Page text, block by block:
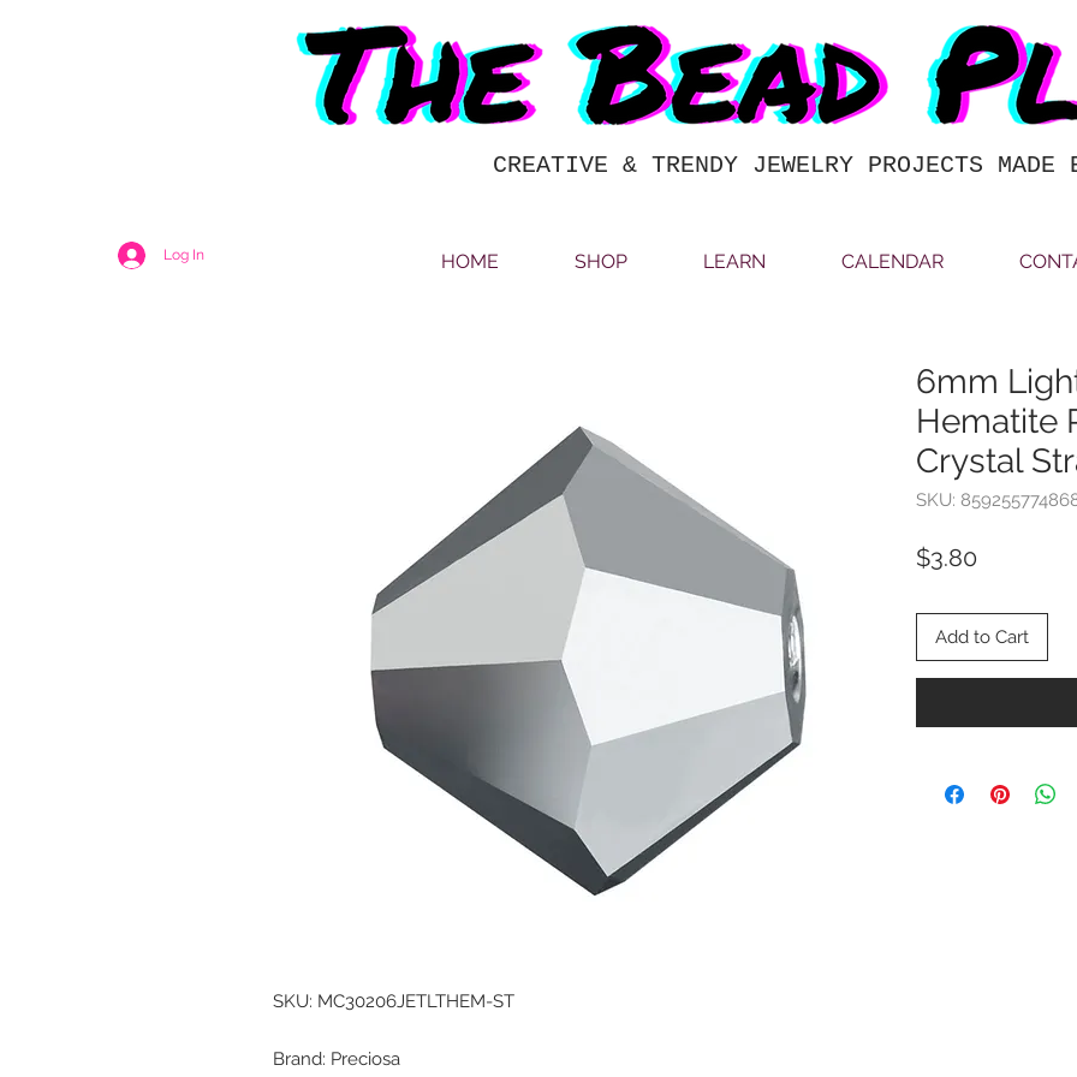
CREATIVE & TRENDY JEWELRY PROJECTS MADE
Log In HOME SHOP LEARN CALENDAR
SKU: MC30206JETLTHEM-ST
Brand: Preciosa
6mm
Hematite
Crystal
SKU:
$3.80
Add to Cart